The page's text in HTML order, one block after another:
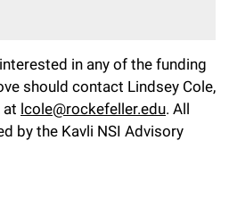
in any of the funding
should contact Lindsey Cole,
at lcole@rockefeller.edu. All
by the Kavli NSI Advisory